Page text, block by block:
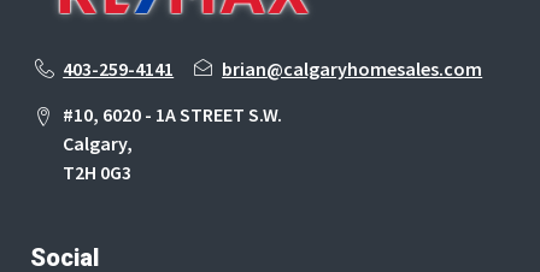
403-259-4141
brian@calgaryhomesales.com
#10, 6020 - 1A STREET S.W.
Calgary,
T2H 0G3
Social